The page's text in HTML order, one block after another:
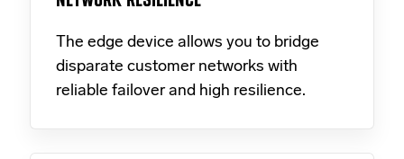
The edge device allows you to bridge
disparate customer networks with
reliable failover and high resilience.